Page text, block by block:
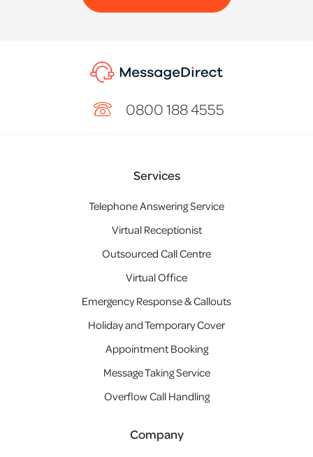
0800 188 4555
Services
Telephone Answering Service
Virtual Receptionist
Outsourced Call Centre
Virtual Office
Emergency Response & Callouts
Holiday and Temporary Cover
Appointment Booking
Message Taking Service
Overflow Call Handling
Company